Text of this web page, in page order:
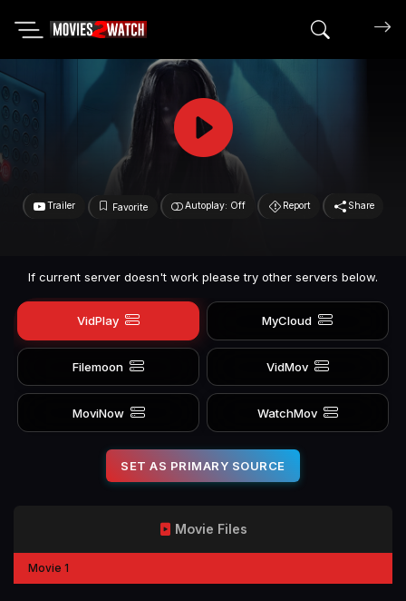
Search
Trailer Favorite Autoplay: Off Report Share
If current server doesn't work please try other servers below.
VidPlay MyCloud
Filemoon VidMov
MoviNow WatchMov
SET AS PRIMARY SOURCE
Movie Files
Movie 1